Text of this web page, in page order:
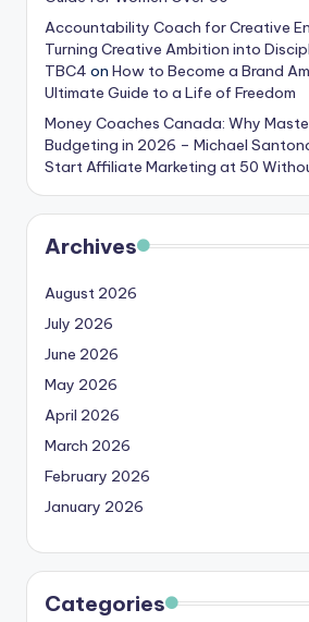
Accountability Coach for Creative
Turning Creative Ambition into
TBC4 on How to Become a Brand
Ultimate Guide to a Life of Freedom
Money Coaches Canada: Why
Budgeting in 2026 – Michael
Start Affiliate Marketing at 50
Archives
August 2026
July 2026
June 2026
May 2026
April 2026
March 2026
February 2026
January 2026
Categories